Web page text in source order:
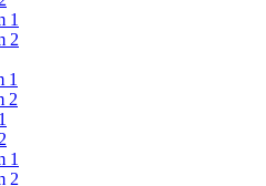
1
2
1
2
1
2